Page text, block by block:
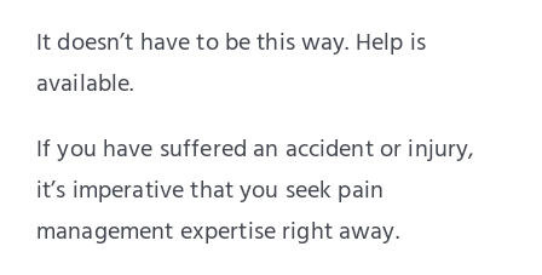
It doesn’t have to be this way. Help is
available.
If you have suffered an accident or injury,
it’s imperative that you seek pain
management expertise right away.